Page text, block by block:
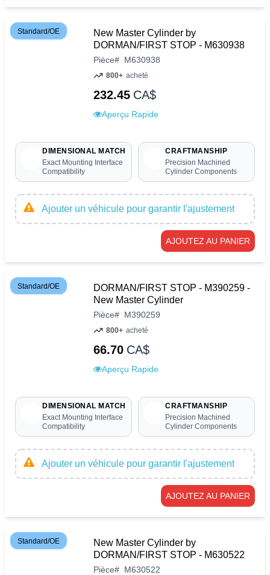
Standard/OE
New Master Cylinder by
DORMAN/FIRST STOP - M630938
Pièce# M630938
800+ acheté
232.45 CA$
Aperçu Rapide
DIMENSIONAL MATCH
Exact Mounting Interface
Compatibility
CRAFTMANSHIP
Precision Machined
Cylinder Components
Ajouter un véhicule pour garantir l'ajustement
AJOUTEZ AU PANIER
Standard/OE
DORMAN/FIRST STOP - M390259 -
New Master Cylinder
Pièce# M390259
800+ acheté
66.70 CA$
Aperçu Rapide
DIMENSIONAL MATCH
Exact Mounting Interface
Compatibility
CRAFTMANSHIP
Precision Machined
Cylinder Components
Ajouter un véhicule pour garantir l'ajustement
AJOUTEZ AU PANIER
Standard/OE
New Master Cylinder by
DORMAN/FIRST STOP - M630522
Pièce# M630522